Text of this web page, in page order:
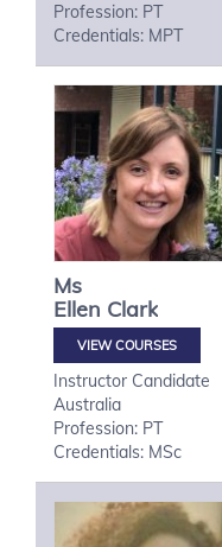
Profession: PT
Credentials: MPT
Ms
Ellen Clark
VIEW COURSES
Instructor Candidate
Australia
Profession: PT
Credentials: MSc